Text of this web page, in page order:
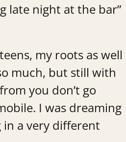
late night at the bar”
my roots as well
much, but still with
you don’t go
I was dreaming
in a very different